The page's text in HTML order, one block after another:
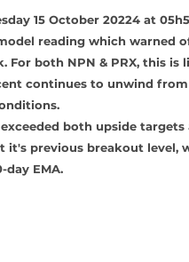
15 October 20224 at
reading which warned
For both NPN & PRX, this is
continues to unwind
both upside
it's previous breakout level,
EMA.